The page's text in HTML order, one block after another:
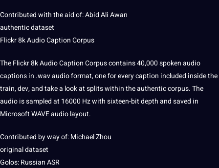
Contributed with the aid of: Abid Ali Awan
authentic dataset
Flickr 8k Audio Caption Corpus
The Flickr 8k Audio Caption Corpus contains 40,000 spoken audio
captionsin .wav audio format, one for every caption included inside the
train, dev, and take a look at splits within the authentic corpus. The
audio is sampled at 16000 Hz with sixteen-bit depth and saved in
MicrosoftWAVE audio layout.
Contributed by way of: Michael Zhou
original dataset
Golos:RussianASR